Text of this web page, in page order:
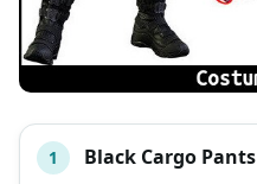
# ITEM
1 Black Cargo Pants